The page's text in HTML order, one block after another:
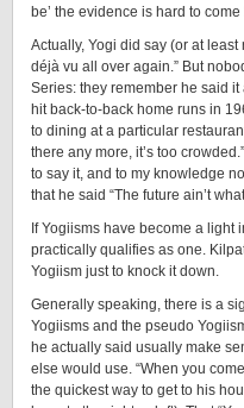
be’ the evidence is hard to come
Actually, Yogi did say (or at least
déjà vu all over again.” But
Series: they remember he said
hit ­back-­to-­back home runs in
to dining at a particular
there any more, it’s too
to say it, and to my knowledge
that he said “The future ain’t
If Yogiisms have become a light
practically qualifies as one.
Yogiism just to knock it down.
Generally speaking, there is a
Yogiisms and the pseudo
he actually said usually make
else would use. “When you
the quickest way to get to his